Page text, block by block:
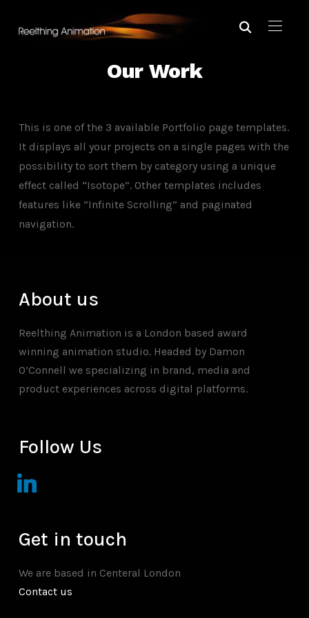
Our Work
This is one of the 3 available Portfolio page templates.
It displays all your projects on a single pages with the
possibility to sort them by category using a unique
effect called “Isotope”. Other templates includes
features like “Infinite Scrolling” and paginated
navigation.
About us
Reelthing Animation is a London based award
winning animation studio. Headed by Damon
O’Connell we specializing in brand, media and
product experiences across digital platforms.
Follow Us
linkedin
Get in touch
We are based in Centeral London
Contact us